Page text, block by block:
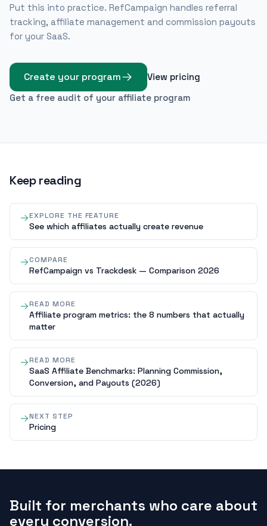
Put this into practice. RefCampaign handles referral
tracking, affiliate management and commission payouts
for your SaaS.
Create your program
View pricing
Get a free audit of your affiliate program
Keep reading
EXPLORE THE FEATURE
See which affiliates actually create revenue
COMPARE
RefCampaign vs Trackdesk — Comparison 2026
READ MORE
Affiliate program metrics: the 8 numbers that actually
matter
READ MORE
SaaS Affiliate Benchmarks: Planning Commission,
Conversion, and Payouts (2026)
NEXT STEP
Pricing
Built for merchants who care about
every conversion.